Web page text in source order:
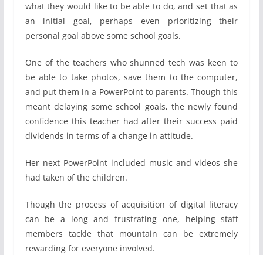
what they would like to be able to do, and set that as
an initial goal, perhaps even prioritizing their
personal goal above some school goals.
One of the teachers who shunned tech was keen to
be able to take photos, save them to the computer,
and put them in a PowerPoint to parents. Though this
meant delaying some school goals, the newly found
confidence this teacher had after their success paid
dividends in terms of a change in attitude.
Her next PowerPoint included music and videos she
had taken of the children.
Though the process of acquisition of digital literacy
can be a long and frustrating one, helping staff
members tackle that mountain can be extremely
rewarding for everyone involved.